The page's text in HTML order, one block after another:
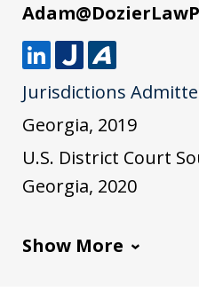
L
i
n
k
e
I
J
u
s
t
i
A
v
v
o
Jurisdictions
Georgia, 2019
U.S. District Court
Georgia, 2020
Show More